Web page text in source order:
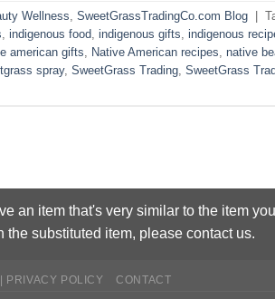
Wellness, SweetGrassTradingCo.com Blog
, indigenous food, indigenous gifts, indigenous
american gifts, Native American recipes, native
spray, SweetGrass Trading, SweetGrass
an item that's very similar to the item
the substituted item, please contact us.
PRIVACY POLICY CONTACT